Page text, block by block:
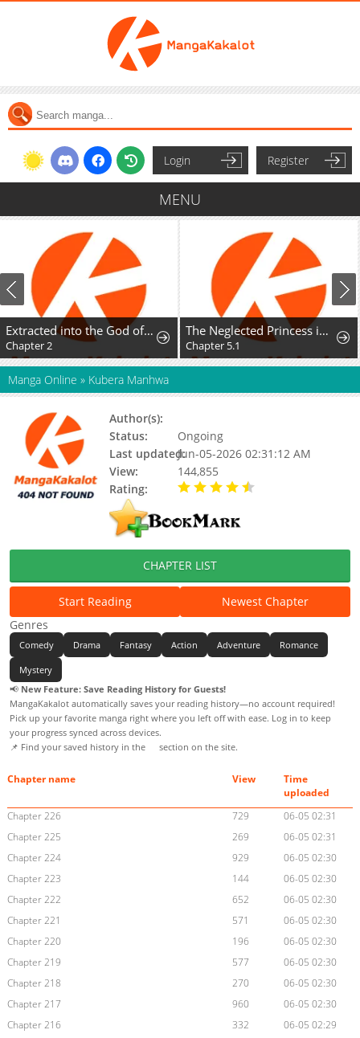
Login Register
MENU
Extracted into the God of Necromancy
Chapter 2
The Neglected Princess in a Foreign Land Doesn't Realize Her Husband's Love
Chapter 5.1
Manga Online » Kubera Manhwa
Author(s):
Status:
Ongoing
Last updated:Jun-05-2026 02:31:12 AM
View:
144,855
Rating:
CHAPTER LIST
Start Reading
Newest Chapter
Genres
Comedy Drama Fantasy Action Adventure Romance
Mystery
📢 New Feature: Save Reading History for Guests!
MangaKakalot automatically saves your reading history—no account required!
Pick up your favorite manga right where you left off with ease. Log in to keep
your progress synced across devices.
📌 Find your saved history in the
section on the site.
Chapter name View
Time
uploaded
Chapter 226
729
06-05 02:31
Chapter 225
269
06-05 02:31
Chapter 224
929
06-05 02:30
Chapter 223
144
06-05 02:30
Chapter 222
652
06-05 02:30
Chapter 221
571
06-05 02:30
Chapter 220
196
06-05 02:30
Chapter 219
577
06-05 02:30
Chapter 218
270
06-05 02:30
Chapter 217
960
06-05 02:30
Chapter 216
332
06-05 02:29